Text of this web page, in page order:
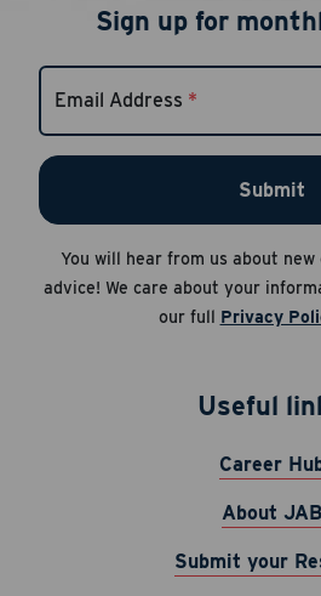
Sign up for
Email Address *
Submit
You will hear from us about
advice! We care about your
our full Privacy
Useful
Career
About JAB
Submit your